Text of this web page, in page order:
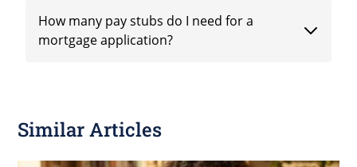
How many pay stubs do I need for a
mortgage application?
Similar Articles